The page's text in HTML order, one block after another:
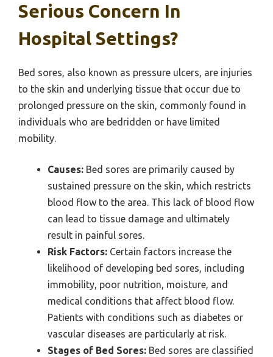
Serious Concern In
Hospital Settings?
Bed sores, also known as pressure ulcers, are injuries
to the skin and underlying tissue that occur due to
prolonged pressure on the skin, commonly found in
individuals who are bedridden or have limited
mobility.
Causes: Bed sores are primarily caused by
sustained pressure on the skin, which restricts
blood flow to the area. This lack of blood flow
can lead to tissue damage and ultimately
result in painful sores.
Risk Factors: Certain factors increase the
likelihood of developing bed sores, including
immobility, poor nutrition, moisture, and
medical conditions that affect blood flow.
Patients with conditions such as diabetes or
vascular diseases are particularly at risk.
Stages of Bed Sores: Bed sores are classified